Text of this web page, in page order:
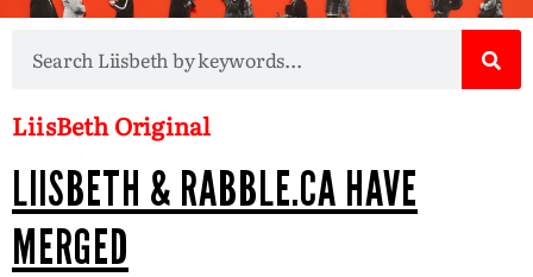
LiisBeth Original
LIISBETH & RABBLE.CA HAVE
MERGED